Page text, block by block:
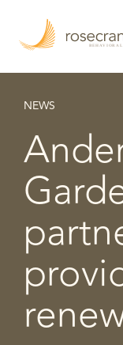
Main
Content
NEWS